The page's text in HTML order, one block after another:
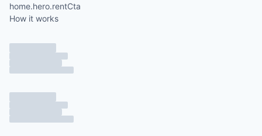
home.hero.rentCta
How it works